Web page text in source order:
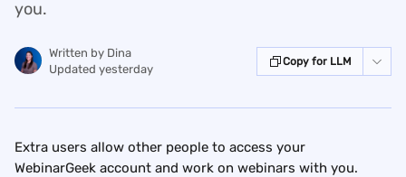
you.
Written by Dina
Updated yesterday
Copy for LLM
Extra users allow other people to access your
WebinarGeek account and work on webinars with you.